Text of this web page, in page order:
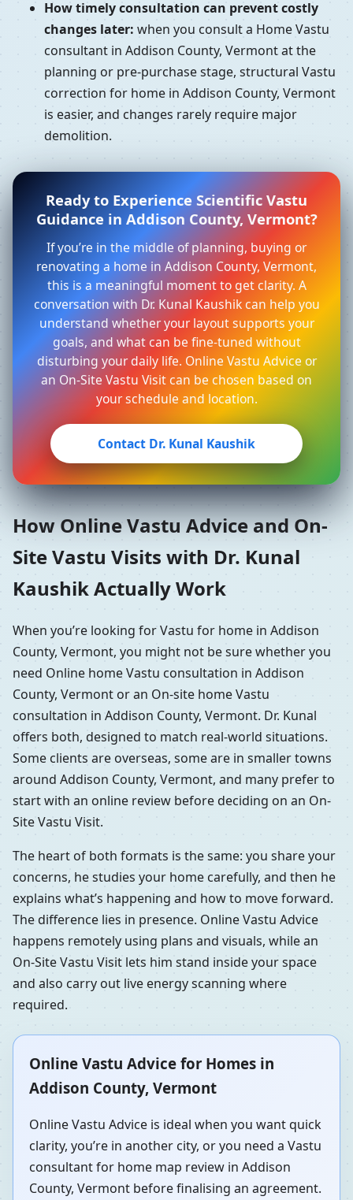
How timely consultation can prevent costly
changes later: when you consult a Home Vastu
consultant in Addison County, Vermont at the
planning or pre-purchase stage, structural Vastu
correction for home in Addison County, Vermont
is easier, and changes rarely require major
demolition.
Ready to Experience Scientific Vastu
Guidance in Addison County, Vermont?
If you’re in the middle of planning, buying or
renovating a home in Addison County, Vermont,
this is a meaningful moment to get clarity. A
conversation with Dr. Kunal Kaushik can help you
understand whether your layout supports your
goals, and what can be fine-tuned without
disturbing your daily life. Online Vastu Advice or
an On-Site Vastu Visit can be chosen based on
your schedule and location.
Contact Dr. Kunal Kaushik
How Online Vastu Advice and On-
Site Vastu Visits with Dr. Kunal
Kaushik Actually Work
When you’re looking for Vastu for home in Addison
County, Vermont, you might not be sure whether you
need Online home Vastu consultation in Addison
County, Vermont or an On-site home Vastu
consultation in Addison County, Vermont. Dr. Kunal
offers both, designed to match real-world situations.
Some clients are overseas, some are in smaller towns
around Addison County, Vermont, and many prefer to
start with an online review before deciding on an On-
Site Vastu Visit.
The heart of both formats is the same: you share your
concerns, he studies your home carefully, and then he
explains what’s happening and how to move forward.
The difference lies in presence. Online Vastu Advice
happens remotely using plans and visuals, while an
On-Site Vastu Visit lets him stand inside your space
and also carry out live energy scanning where
required.
Online Vastu Advice for Homes in
Addison County, Vermont
Online Vastu Advice is ideal when you want quick
clarity, you’re in another city, or you need a Vastu
consultant for home map review in Addison
County, Vermont before finalising an agreement.